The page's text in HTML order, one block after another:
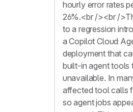
hourly error rates
26%.<br /><br /
to a regression
a Copilot Cloud
deployment that
built-in agent tools
unavailable. In
affected tool calls
so agent jobs